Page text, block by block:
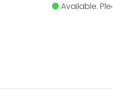
Available.